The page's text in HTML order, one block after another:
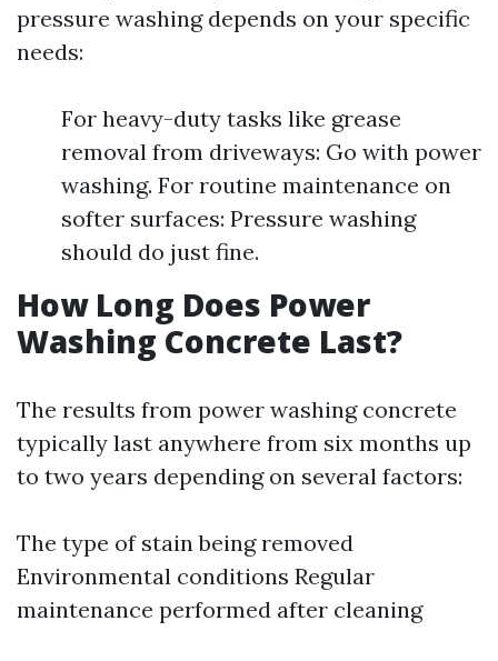
pressure washing depends on your specific
needs:
For heavy-duty tasks like grease
removal from driveways: Go with power
washing. For routine maintenance on
softer surfaces: Pressure washing
should do just fine.
How Long Does Power
Washing Concrete Last?
The results from power washing concrete
typically last anywhere from six months up
to two years depending on several factors:
The type of stain being removed
Environmental conditions Regular
maintenance performed after cleaning